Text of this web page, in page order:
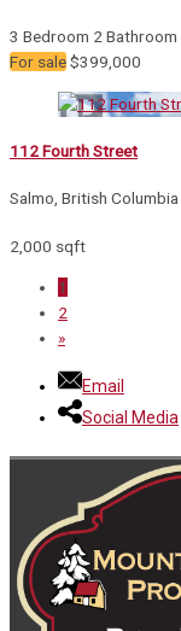
3 Bedroom 2 Bathroom
For sale$399,000
112 Fourth Street
Salmo, British Columbia
2,000 sqft
1
2
»
Email
Social Media